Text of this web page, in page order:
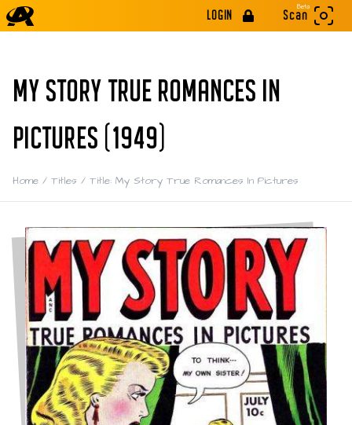
LOGIN
Beta
Scan
MY STORY TRUE ROMANCES IN
PICTURES (1949)
Home / Titles / Title: My Story True Romances In Pictures